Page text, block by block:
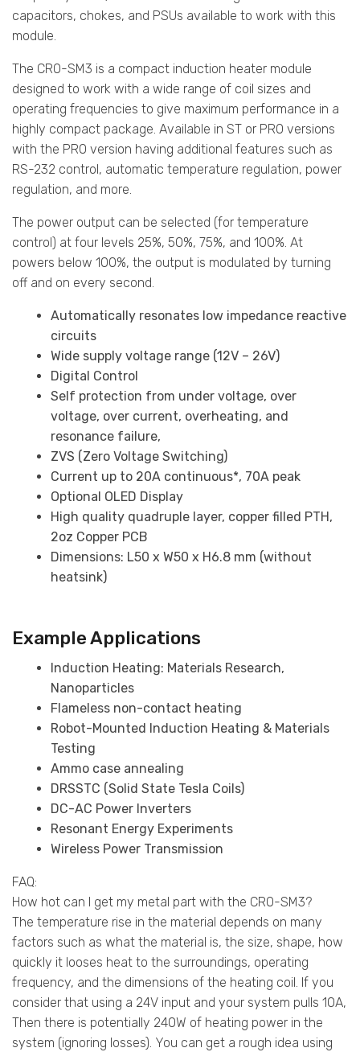
capacitors, chokes, and PSUs available to work with this
module.
The CRO-SM3 is a compact induction heater module
designed to work with a wide range of coil sizes and
operating frequencies to give maximum performance in a
highly compact package. Available in ST or PRO versions
with the PRO version having additional features such as
RS-232 control, automatic temperature regulation, power
regulation, and more.
The power output can be selected (for temperature
control) at four levels 25%, 50%, 75%, and 100%. At
powers below 100%, the output is modulated by turning
off and on every second.
Automatically resonates low impedance reactive
circuits
Wide supply voltage range (12V – 26V)
Digital Control
Self protection from under voltage, over
voltage, over current, overheating, and
resonance failure,
ZVS (Zero Voltage Switching)
Current up to 20A continuous*, 70A peak
Optional OLED Display
High quality quadruple layer, copper filled PTH,
2oz Copper PCB
Dimensions: L50 x W50 x H6.8 mm (without
heatsink)
Example Applications
Induction Heating: Materials Research,
Nanoparticles
Flameless non-contact heating
Robot-Mounted Induction Heating & Materials
Testing
Ammo case annealing
DRSSTC (Solid State Tesla Coils)
DC-AC Power Inverters
Resonant Energy Experiments
Wireless Power Transmission
FAQ:
How hot can I get my metal part with the CRO-SM3?
The temperature rise in the material depends on many
factors such as what the material is, the size, shape, how
quickly it looses heat to the surroundings, operating
frequency, and the dimensions of the heating coil. If you
consider that using a 24V input and your system pulls 10A,
Then there is potentially 240W of heating power in the
system (ignoring losses). You can get a rough idea using